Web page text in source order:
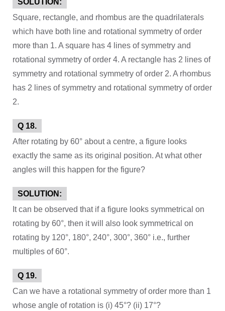
Square, rectangle, and rhombus are the quadrilaterals
which have both line and rotational symmetry of order
more than 1. A square has 4 lines of symmetry and
rotational symmetry of order 4. A rectangle has 2 lines of
symmetry and rotational symmetry of order 2. A rhombus
has 2 lines of symmetry and rotational symmetry of order
2.
Q 18.
After rotating by 60° about a centre, a figure looks
exactly the same as its original position. At what other
angles will this happen for the figure?
SOLUTION:
It can be observed that if a figure looks symmetrical on
rotating by 60°, then it will also look symmetrical on
rotating by 120°, 180°, 240°, 300°, 360° i.e., further
multiples of 60°.
Q 19.
Can we have a rotational symmetry of order more than 1
whose angle of rotation is (i) 45°? (ii) 17°?